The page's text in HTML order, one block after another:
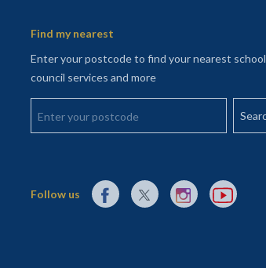
Find my nearest
Enter your postcode to find your nearest
council services and more
Enter your postcode
Follow us External link to Facebook opens in a
External link to X (Twitter)
External link to
External